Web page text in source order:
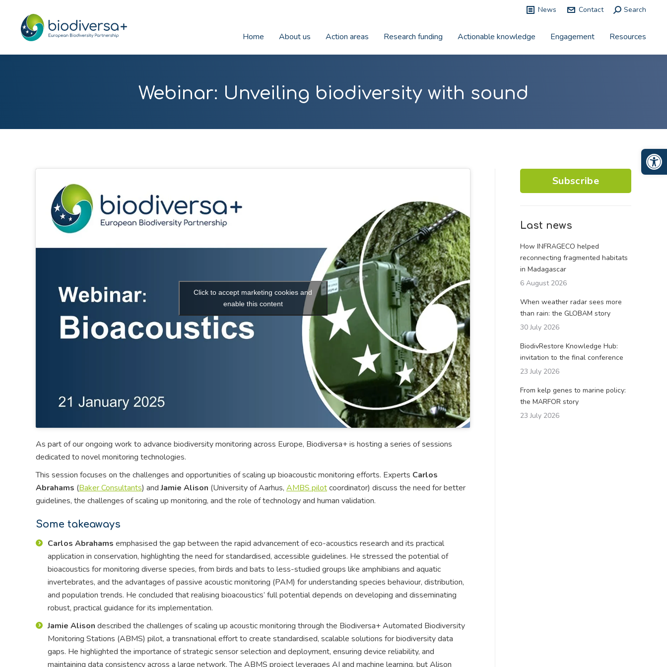
News Contact Search:
Search
Home About us Action areas Research funding Actionable knowledge Engagement Resources
Webinar: Unveiling biodiversity with sound
Click to accept marketing cookies and
enable this content
As part of our ongoing work to advance biodiversity monitoring across Europe, Biodiversa+ is hosting a series of sessions
dedicated to novel monitoring technologies.
This session focuses on the challenges and opportunities of scaling up bioacoustic monitoring efforts. Experts Carlos
Abrahams (Baker Consultants) andJamie Alison (University of Aarhus, AMBS pilotcoordinator) discuss the need for better
guidelines, the challenges of scaling up monitoring, and the role of technology and human validation.
Some takeaways
Carlos Abrahams emphasised the gap between the rapid advancement of eco-acoustics research and its practical
application in conservation, highlighting the need for standardised, accessible guidelines. He stressed the potential of
bioacoustics for monitoring diverse species, from birds and bats to less-studied groups like amphibians and aquatic
invertebrates, and the advantages of passive acoustic monitoring (PAM) for understanding species behaviour, distribution,
and population trends. He concluded that realising bioacoustics’ full potential depends on developing and disseminating
robust, practical guidance for its implementation.
Jamie Alison described the challenges of scaling up acoustic monitoring through the Biodiversa+ Automated Biodiversity
Monitoring Stations (ABMS) pilot, a transnational effort to create standardised, scalable solutions for biodiversity data
gaps. He highlighted the importance of strategic sensor selection and deployment, ensuring device reliability, and
maintaining data consistency across a large network. The ABMS project leverages AI and machine learning, but Alison
Subscribe
Last news
How INFRAGECO helped
reconnecting fragmented habitats
in Madagascar
6 August 2026
When weather radar sees more
than rain: the GLOBAM story
30 July 2026
BiodivRestore Knowledge Hub:
invitation to the final conference
23 July 2026
From kelp genes to marine policy:
the MARFOR story
23 July 2026